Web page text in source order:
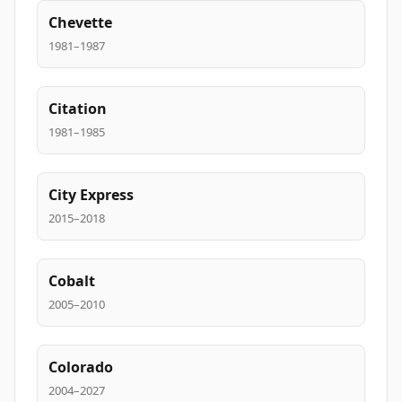
Chevette
1981–1987
Citation
1981–1985
City Express
2015–2018
Cobalt
2005–2010
Colorado
2004–2027